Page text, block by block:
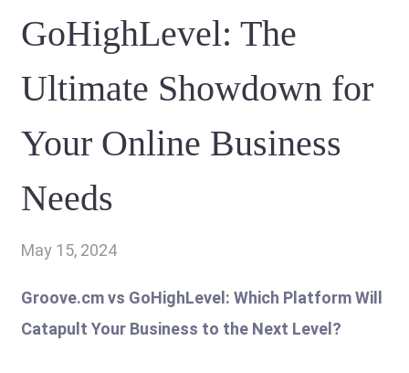
GoHighLevel: The
Ultimate Showdown for
Your Online Business
Needs
May 15, 2024
Groove.cm vs GoHighLevel: Which Platform Will
Catapult Your Business to the Next Level?